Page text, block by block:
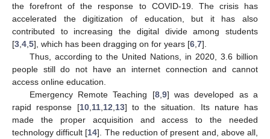
the forefront of the response to COVID-19. The crisis has
accelerated the digitization of education, but it has also
contributed to increasing the digital divide among students
[3 4 5], which has been dragging on for years [6 7].
Thus, according to the United Nations, in 2020, 3.6 billion
people still do not have an internet connection and cannot
access online education.
Emergency Remote Teaching [8, 9] was developed as a
rapid response [10, 11, 12 13] to the situation. Its nature has
made the proper acquisition and access to the needed
technology difficult [14]. The reduction of present and, above all,